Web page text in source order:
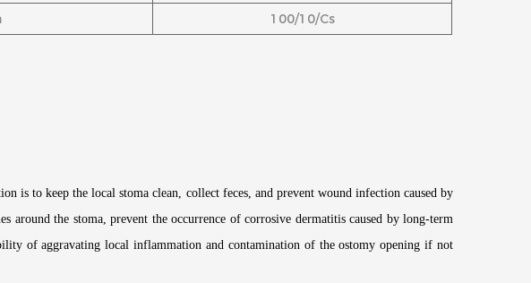
100/10/Cs
is to keep the local stoma clean, collect feces, and prevent wound infection caused by
around the stoma, prevent the occurrence of corrosive dermatitis caused by long-term
of aggravating local inflammation and contamination of the ostomy opening if not